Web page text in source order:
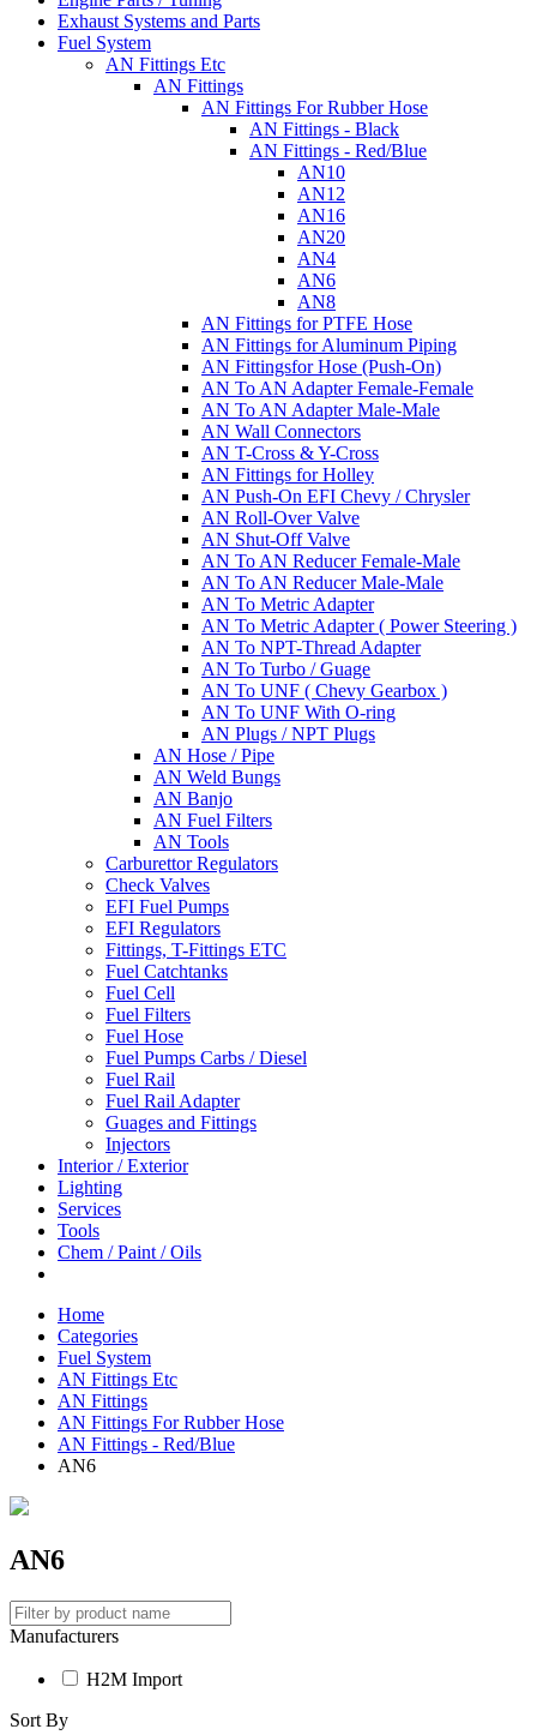
Exhaust Systems and Parts
Fuel System
AN Fittings Etc
AN Fittings
AN Fittings For Rubber Hose
AN Fittings - Black
AN Fittings - Red/Blue
AN10
AN12
AN16
AN20
AN4
AN6
AN8
AN Fittings for PTFE Hose
AN Fittings for Aluminum Piping
AN Fittingsfor Hose (Push-On)
AN To AN Adapter Female-Female
AN To AN Adapter Male-Male
AN Wall Connectors
AN T-Cross & Y-Cross
AN Fittings for Holley
AN Push-On EFI Chevy / Chrysler
AN Roll-Over Valve
AN Shut-Off Valve
AN To AN Reducer Female-Male
AN To AN Reducer Male-Male
AN To Metric Adapter
AN To Metric Adapter ( Power Steering )
AN To NPT-Thread Adapter
AN To Turbo / Guage
AN To UNF ( Chevy Gearbox )
AN To UNF With O-ring
AN Plugs / NPT Plugs
AN Hose / Pipe
AN Weld Bungs
AN Banjo
AN Fuel Filters
AN Tools
Carburettor Regulators
Check Valves
EFI Fuel Pumps
EFI Regulators
Fittings, T-Fittings ETC
Fuel Catchtanks
Fuel Cell
Fuel Filters
Fuel Hose
Fuel Pumps Carbs / Diesel
Fuel Rail
Fuel Rail Adapter
Guages and Fittings
Injectors
Interior / Exterior
Lighting
Services
Tools
Chem / Paint / Oils
Home
Categories
Fuel System
AN Fittings Etc
AN Fittings
AN Fittings For Rubber Hose
AN Fittings - Red/Blue
AN6
AN6
Manufacturers
H2M Import
Sort By